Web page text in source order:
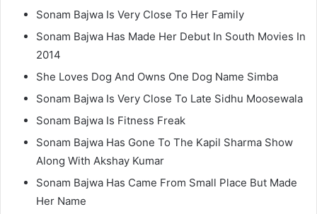
Sonam Bajwa Is Very Close To Her Family
Sonam Bajwa Has Made Her Debut In South Movies In
2014
She Loves Dog And Owns One Dog Name Simba
Sonam Bajwa Is Very Close To Late Sidhu Moosewala
Sonam Bajwa Is Fitness Freak
Sonam Bajwa Has Gone To The Kapil Sharma Show
Along With Akshay Kumar
Sonam Bajwa Has Came From Small Place But Made
Her Name